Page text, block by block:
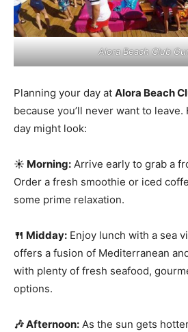
Alora Beach Club
Planning your day at Alora Beach
because you’ll never want to leave.
day might look:
☀️ Morning: Arrive early to grab a
Order a fresh smoothie or iced
some prime relaxation.
🍴 Midday: Enjoy lunch with a sea
offers a fusion of Mediterranean
with plenty of fresh seafood,
options.
🎶 Afternoon: As the sun gets